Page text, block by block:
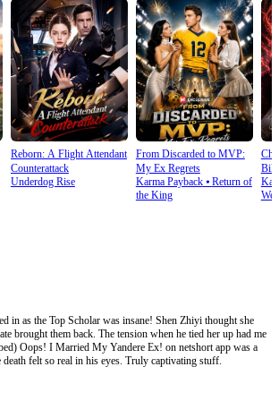
Reborn: A Flight Attendant
Counterattack
Underdog Rise
From Discarded to MVP:
My Ex Regrets
Karma Payback⦁ Return of
the King
in as the Top Scholar was insane! Shen Zhiyi thought she
brought them back. The tension when he tied her up had me
Oops! I Married My Yandere Ex! on netshort app was a
felt so real in his eyes. Truly captivating stuff.